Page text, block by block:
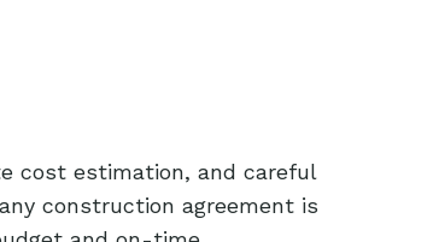
cost estimation, and careful
construction agreement is